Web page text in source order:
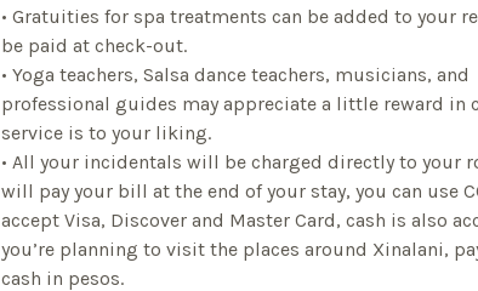
• Gratuities for spa treatments can be added to your
be paid at check-out.
• Yoga teachers, Salsa dance teachers, musicians, and
professional guides may appreciate a little reward in
service is to your liking.
• All your incidentals will be charged directly to your
will pay your bill at the end of your stay, you can use
accept Visa, Discover and Master Card, cash is also
you’re planning to visit the places around Xinalani,
cash in pesos.